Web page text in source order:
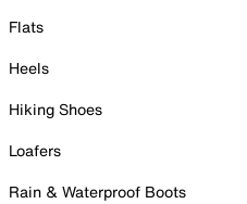
Flats
Heels
Hiking Shoes
Loafers
Rain & Waterproof Boots